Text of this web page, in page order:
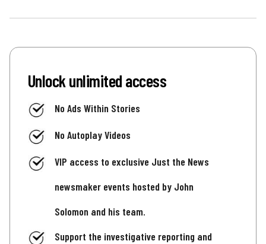
Unlock unlimited access
No Ads Within Stories
No Autoplay Videos
VIP access to exclusive Just the News
newsmaker events hosted by John
Solomon and his team.
Support the investigative reporting and